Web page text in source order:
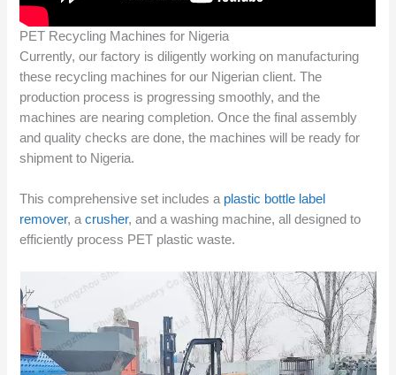
PET Recycling Machines for Nigeria
Currently, our factory is diligently working on manufacturing
these recycling machines for our Nigerian client. The
production process is progressing smoothly, and the
machines are nearing completion. Once the final assembly
and quality checks are done, the machines will be ready for
shipment to Nigeria.
This comprehensive set includes a plastic bottle label
remover, acrusher, and a washing machine, all designed to
efficiently process PET plastic waste.